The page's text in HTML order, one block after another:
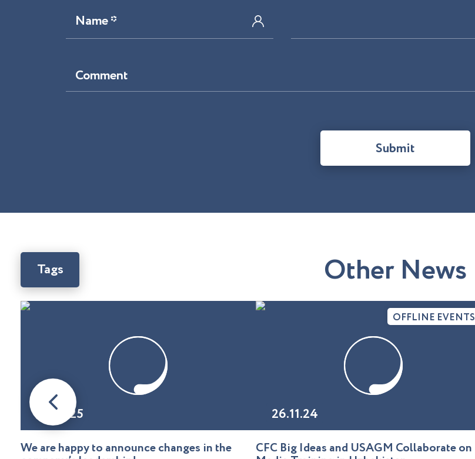
Name *
Comment
Submit
Other News
Tags
08.01.25
We are happy to announce changes in the
26.11.24
OFFLINE EVENTS
CFC Big Ideas and USAGM Collaborate on